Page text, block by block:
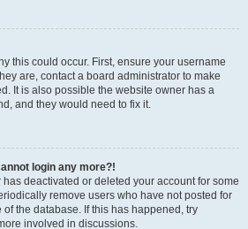
this could occur. First, ensure your username
are, contact a board administrator to make
It is also possible the website owner has a
and they would need to fix it.
login any more?!
deactivated or deleted your account for some
remove users who have not posted for
the database. If this has happened, try
involved in discussions.